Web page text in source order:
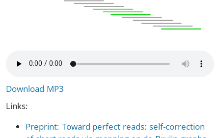
Download MP3
Links:
Preprint: Toward perfect reads: self-correction